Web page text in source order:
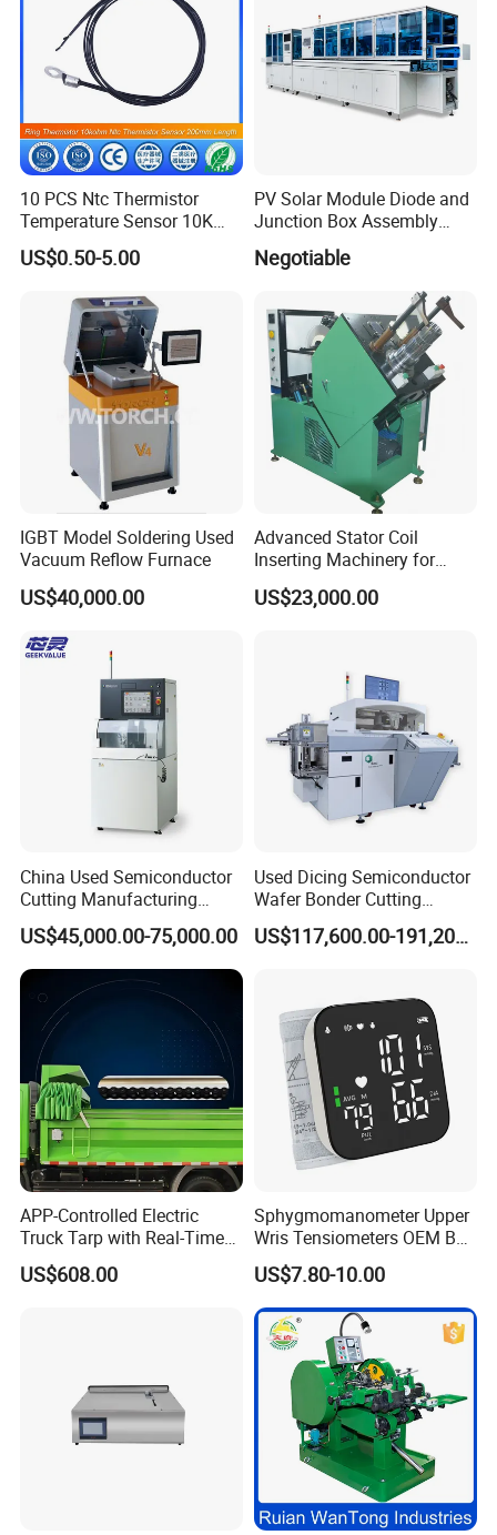
10 PCS Ntc Thermistor
Temperature Sensor 10K
Ohm Mfp-2A 3435 1%
US$0.50-5.00
PV Solar Module Diode and
Junction Box Assembly
Negotiable
IGBT Model Soldering Used
Vacuum Reflow Furnace
US$40,000.00
Advanced Stator Coil
Inserting Machinery for
Motors and Compressors
US$23,000.00
China Used Semiconductor
Cutting Manufacturing
Equipment Supplier High
Pricesion Disco Dad3430
Automatic Wafer Dicing
Saw Machine
US$45,000.00-75,000.00
Used Dicing Semiconductor
Wafer Bonder Cutting
Equipment Automatic Besi
Esec 2100 HS Ixplus Die US$117,600.00-191,200.00
APP-Controlled Electric
Truck Tarp with Real-Time
Monitoring for Fleet
Management
US$608.00
Sphygmomanometer Upper
Wris Tensiometers OEM Bp
Monitor Electronic Bp
Machine Digital Blood
Pressure Monitor
US$7.80-10.00